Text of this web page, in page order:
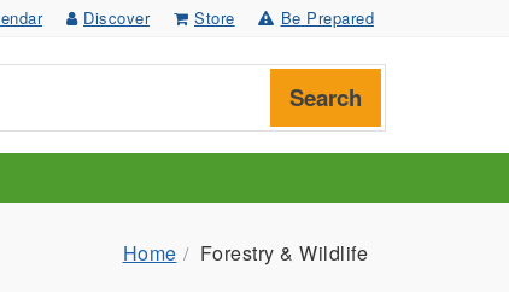
Discover Store Be Prepared
Search
Home Forestry & Wildlife